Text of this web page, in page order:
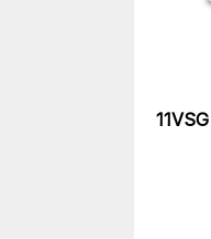
11VSG